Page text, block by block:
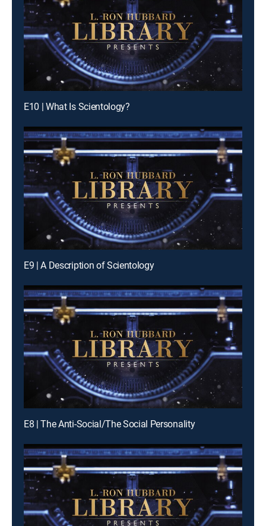
E10 | What Is Scientology?
E9 | A Description of Scientology
E8 | The Anti-Social/The Social Personality